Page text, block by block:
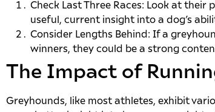
Check Last Three Races: Look at
useful, current insight into a dog’s
Consider Lengths Behind: If a
winners, they could be a strong
The Impact of
Greyhounds, like most athletes, exhibit